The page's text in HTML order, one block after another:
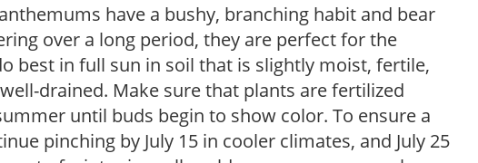
have a bushy, branching habit and bear
over a long period, they are perfect for the
best in full sun in soil that is slightly moist, fertile,
drained. Make sure that plants are fertilized
until buds begin to show color. To ensure a
pinching by July 15 in cooler climates, and July 25